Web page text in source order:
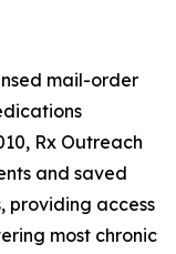
mail-order
Rx Outreach
and saved
providing access
most chronic